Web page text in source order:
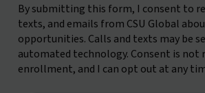
By submitting this form, I consent to
texts, and emails from CSU Global
opportunities. Calls and texts may be
automated technology. Consent is not
enrollment, and I can opt out at any